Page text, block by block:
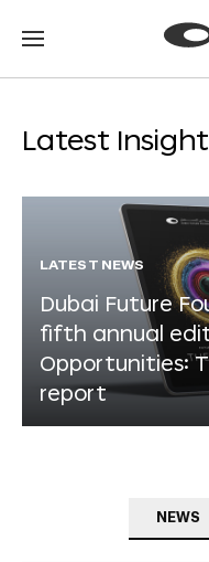
Go
Go
Latest
LATEST NEWS
Dubai Future
fifth annual
Opportunities:
report
NEWS